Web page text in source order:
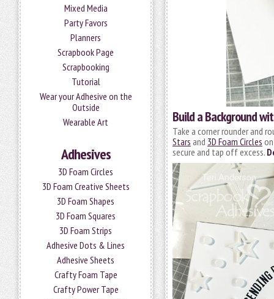
Mixed Media
Party Favors
Planners
Scrapbook Page
Scrapbooking
Tutorial
Wear your Adhesive on the
Outside
Wearable Art
Adhesives
3D Foam Circles
3D Foam Creative Sheets
3D Foam Shapes
3D Foam Squares
3D Foam Strips
Adhesive Dots & Lines
Adhesive Sheets
Crafty Foam Tape
Crafty Power Tape
Build a Background
Take a corner rounder and
Stars and 3D Foam Circles
secure and tap off excess.